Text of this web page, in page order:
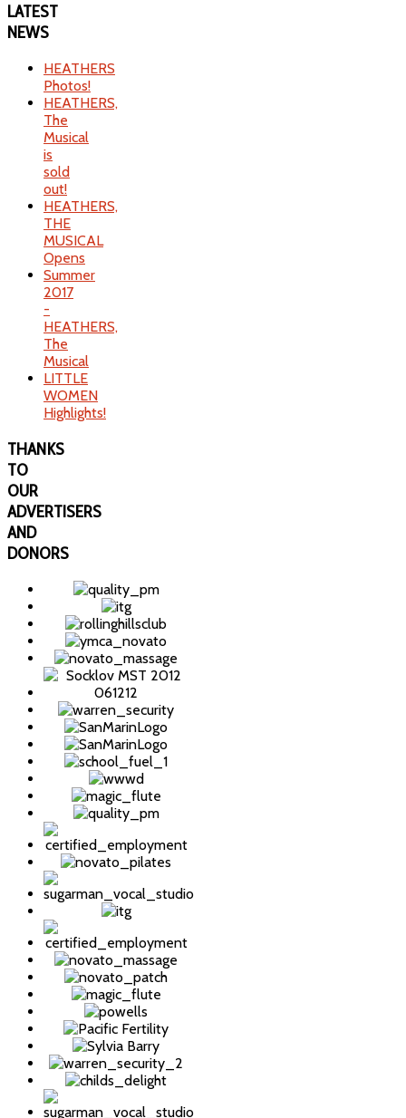
LATEST
NEWS
HEATHERS
Photos!
HEATHERS,
The
Musical
is
sold
out!
HEATHERS,
THE
MUSICAL
Opens
Summer
2017
-
HEATHERS,
The
Musical
LITTLE
WOMEN
Highlights!
THANKS
TO
OUR
ADVERTISERS
AND
DONORS